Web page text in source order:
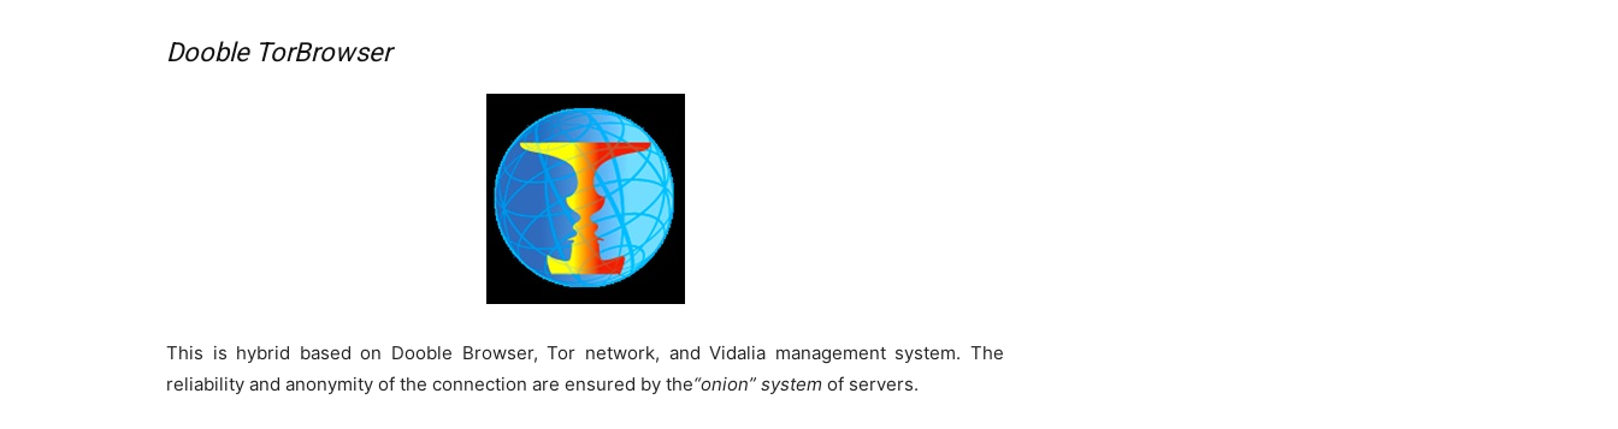
Dooble TorBrowser
This is hybrid based on Dooble Browser, Tor network, and Vidalia management system. The
reliability and anonymity of the connection are ensured by the“onion” system of servers.